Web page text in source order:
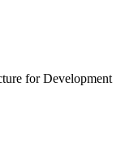
for Development